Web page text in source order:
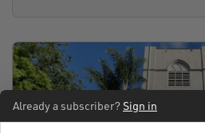
Already a subscriber? Sign in